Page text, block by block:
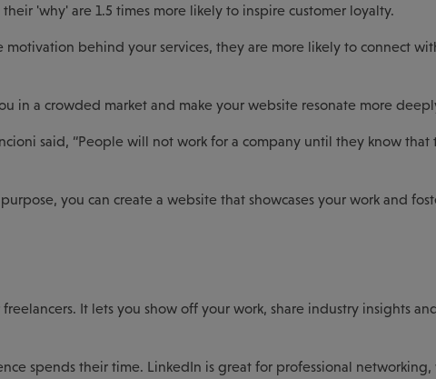
'why' are 1.5 times more likely to inspire customer loyalty.
behind your services, they are more likely to connect
in a crowded market and make your website resonate more
said, “People will not work for a company until they know that
you can create a website that showcases your work and
It lets you show off your work, share industry insights
spends their time. LinkedIn is great for professional networking,